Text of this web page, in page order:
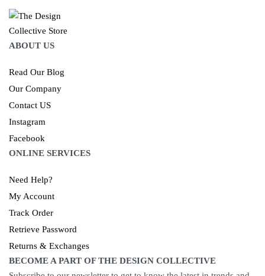
ABOUT US
Read Our Blog
Our Company
Contact US
Instagram
Facebook
ONLINE SERVICES
Need Help?
My Account
Track Order
Retrieve Password
Returns & Exchanges
BECOME A PART OF THE DESIGN COLLECTIVE